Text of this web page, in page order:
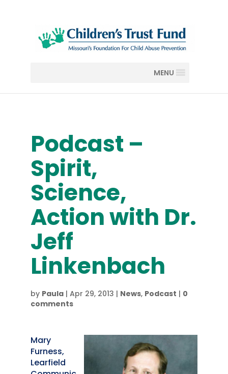
MENU
Podcast –
Spirit,
Science,
Action with Dr.
Jeff
Linkenbach
by Paula| Apr 29, 2013 | News, Podcast | 0
comments
Mary
Furness,
Learfield